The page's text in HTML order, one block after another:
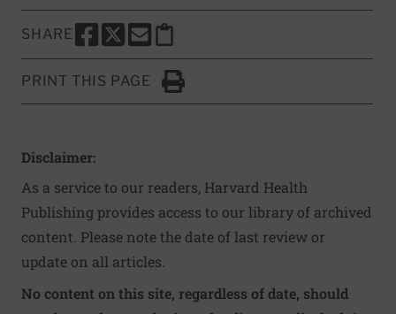
SHARE
SHARE THIS PAGE TO FACEBOOK
SHARE THIS PAGE TO X
SHARE THIS PAGE VIA EMAIL
Copy this page to clipboard
PRINT THIS PAGE
Click to Print
Disclaimer:
As a service to our readers, Harvard Health
Publishing provides access to our library of archived
content. Please note the date of last review or
update on all articles.
No content on this site, regardless of date, should